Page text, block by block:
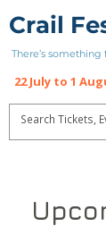
22 July to 1
Crail
There’s something